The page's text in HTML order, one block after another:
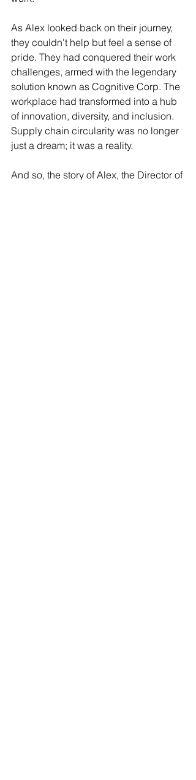
As Alex looked back on their journey,
they couldn't help but feel a sense of
pride. They had conquered their work
challenges, armed with the legendary
solution known as Cognitive Corp. The
workplace had transformed into a hub
of innovation, diversity, and inclusion.
Supply chain circularity was no longer
just a dream; it was a reality.
And so, the story of Alex, the Director of